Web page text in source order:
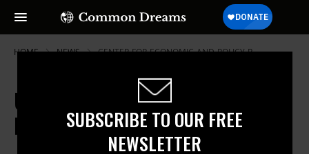
SUBSCRIBE TO OUR FREE
NEWSLETTER
HOME NEWS CENTER-FOR-ECONOMIC-AND-POLICY-R
US and Cuba to Restore Diplomatic
Relations in Historic Overhaul